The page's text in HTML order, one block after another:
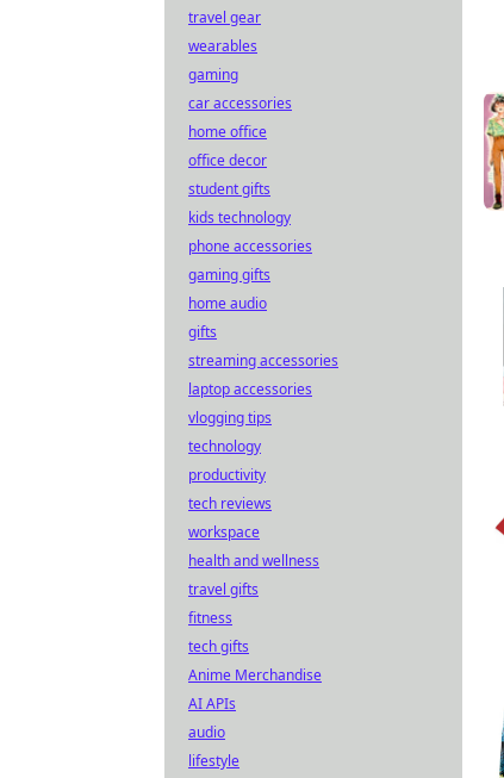
travel gear
wearables
gaming
car accessories
home office
office decor
student gifts
kids technology
phone accessories
gaming gifts
home audio
gifts
streaming accessories
laptop accessories
vlogging tips
technology
productivity
tech reviews
workspace
health and wellness
travel gifts
fitness
tech gifts
Anime Merchandise
AI APIs
audio
lifestyle